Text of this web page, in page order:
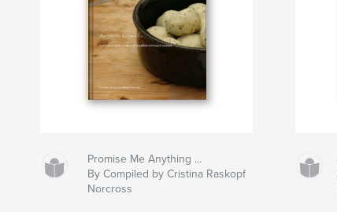
Promise Me Anything ...
By Compiled by Cristina Raskopf
Norcross